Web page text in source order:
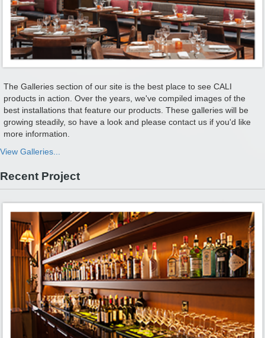
The Galleries section of our site is the best place to see CALI
products in action. Over the years, we've compiled images of the
best installations that feature our products. These galleries will be
growing steadily, so have a look and please contact us if you'd like
more information.
View Galleries...
Recent Project